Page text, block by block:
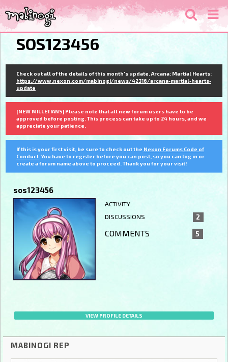
SOS123456
Check out all of the details of this month's update. Arcana: Martial Hearts:
https://www.nexon.com/mabinogi/news/42316/arcana-martial-hearts-
update
[NEW MILLETIANS] Please note that all new forum users have to be
approved before posting. This process can take up to 24 hours, and we
appreciate your patience.
If this is your first visit, be sure to check out the Nexon Forums Code of
Conduct . You have to register before you can post, so you can log in or
create a forum name above to proceed. Thank you for your visit!
sos123456
ACTIVITY
DISCUSSIONS
2
COMMENTS 5
VIEW PROFILE DETAILS
MABINOGI REP